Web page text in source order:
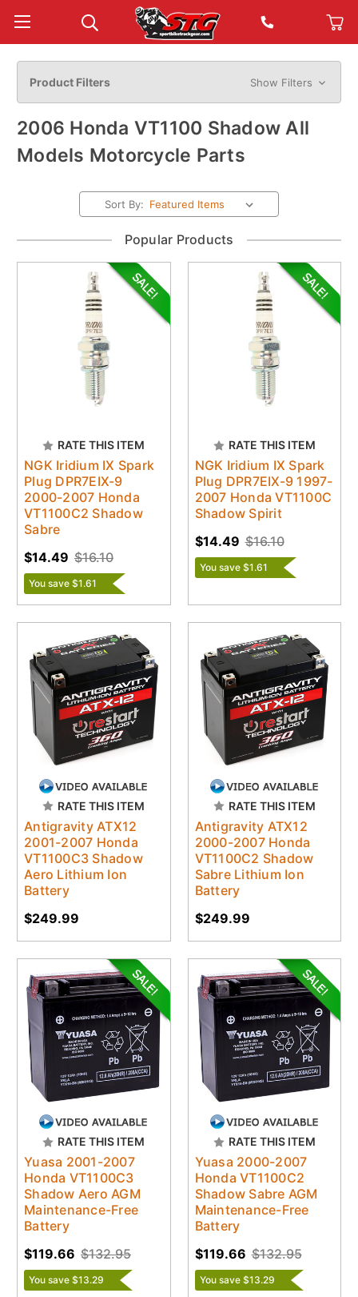
Product Filters Show Filters
2006 Honda VT1100 Shadow All
Models Motorcycle Parts
Sort By:
Popular Products
RATE THIS ITEM
NGK Iridium IX Spark
Plug DPR7EIX-9
2000-2007 Honda
VT1100C2 Shadow
Sabre
$16.10
$14.49
You save $1.61
RATE THIS ITEM
NGK Iridium IX Spark
Plug DPR7EIX-9 1997-
2007 Honda VT1100C
Shadow Spirit
$16.10
$14.49
You save $1.61
RATE THIS ITEM
Antigravity ATX12
2001-2007 Honda
VT1100C3 Shadow
Aero Lithium Ion
Battery
$249.99
RATE THIS ITEM
Antigravity ATX12
2000-2007 Honda
VT1100C2 Shadow
Sabre Lithium Ion
Battery
$249.99
RATE THIS ITEM
Yuasa 2001-2007
Honda VT1100C3
Shadow Aero AGM
Maintenance-Free
Battery
$132.95
$119.66
You save $13.29
RATE THIS ITEM
Yuasa 2000-2007
Honda VT1100C2
Shadow Sabre AGM
Maintenance-Free
Battery
$132.95
$119.66
You save $13.29